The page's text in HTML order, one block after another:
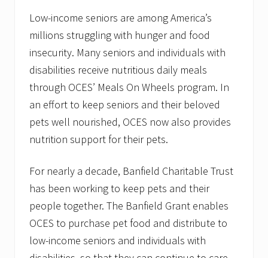
e
w
H
a
m
p
s
h
i
r
e
M
n
e
Low-income seniors are among America’s
millions struggling with hunger and food
insecurity. Many seniors and individuals with
disabilities receive nutritious daily meals
through OCES’ Meals On Wheels program. In
an effort to keep seniors and their beloved
pets well nourished, OCES now also provides
nutrition support for their pets.
For nearly a decade, Banfield Charitable Trust
has been working to keep pets and their
people together. The Banfield Grant enables
OCES to purchase pet food and distribute to
low-income seniors and individuals with